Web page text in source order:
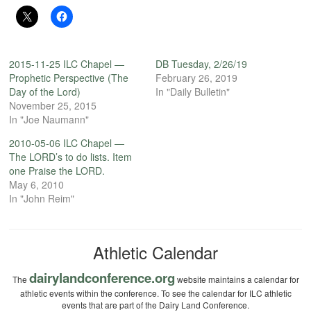
2015-11-25 ILC Chapel —
Prophetic Perspective (The
Day of the Lord)
November 25, 2015
In "Joe Naumann"
DB Tuesday, 2/26/19
February 26, 2019
In "Daily Bulletin"
2010-05-06 ILC Chapel —
The LORD’s to do lists. Item
one Praise the LORD.
May 6, 2010
In "John Reim"
Athletic Calendar
The dairylandconference.org website maintains a calendar for
athletic events within the conference. To see the calendar for ILC athletic
events that are part of the Dairy Land Conference.